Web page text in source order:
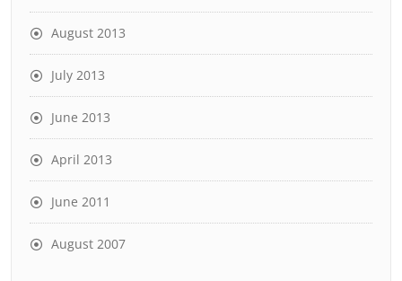
August 2013
July 2013
June 2013
April 2013
June 2011
August 2007